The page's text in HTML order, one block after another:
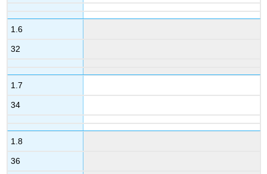
1.6
32
1.7
34
1.8
36